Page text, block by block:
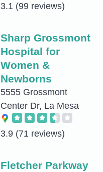
3.1 (99 reviews)
Sharp Grossmont
Hospital for
Women &
Newborns
5555 Grossmont
Center Dr, La Mesa
3.9 (71 reviews)
Fletcher Parkway